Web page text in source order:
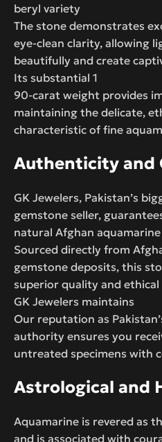
beryl variety
The stone demonstrates
eye-clean clarity, allowing
beautifully and create
Its substantial 1
90-carat weight provides
maintaining the delicate,
characteristic of fine
Authenticity and
GK Jewelers, Pakistan’s
gemstone seller,
natural Afghan aquamarine
Sourced directly from
gemstone deposits, this
superior quality and
GK Jewelers maintains
Our reputation as
authority ensures you
untreated specimens with
Astrological and
Aquamarine is revered as
and is associated with